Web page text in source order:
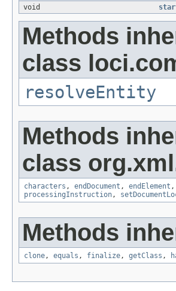
void
Methods
class
resolveEntity
Methods
class
characters , endDocument , endElement ,
processingInstruction,
Methods
clone, equals , finalize, getClass ,